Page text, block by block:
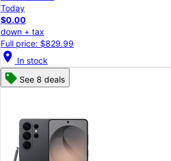
Today
$0.00
down + tax
Full price: $829.99
location_on In stock
See 8 deals